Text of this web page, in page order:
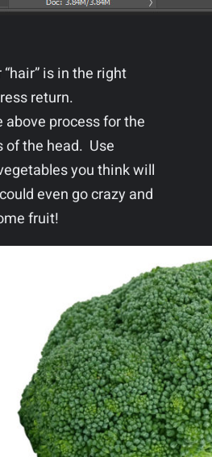
is in the right
return.
above process for the
of the head. Use
you think will
even go crazy and
fruit!